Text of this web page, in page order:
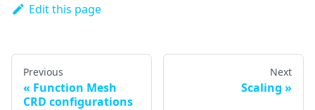
Edit this page
Previous
Function Mesh
CRD configurations
Next
Scaling